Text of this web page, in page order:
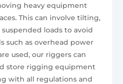
heavy equipment
This can involve tilting,
loads to avoid
such as overhead power
used, our riggers can
store rigging equipment
with all regulations and